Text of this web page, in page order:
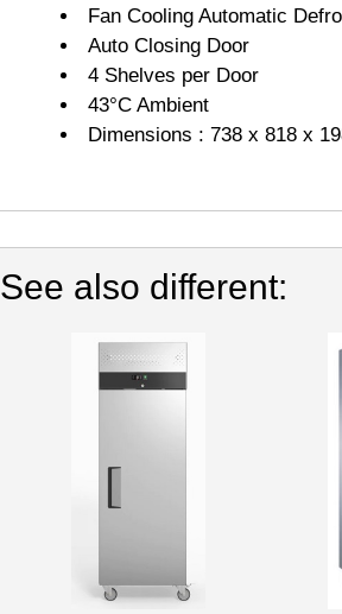
Fan Cooling Automatic
Auto Closing Door
4 Shelves per Door
43°C Ambient
Dimensions : 738 x 818 x
See also different: